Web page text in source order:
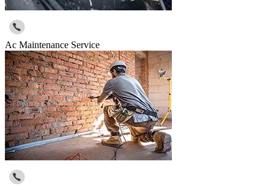
Ac Maintenance Service